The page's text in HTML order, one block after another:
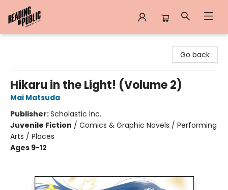
Go back
Hikaru in the Light! (Volume 2)
Mai Matsuda
Publisher:Scholastic Inc.
Juvenile Fiction / Comics & Graphic Novels / Performing
Arts / Places
Ages 9-12